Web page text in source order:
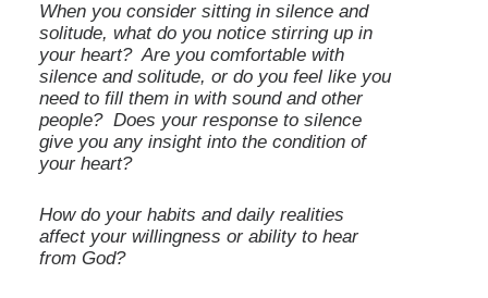
When you consider sitting in silence and
solitude, what do you notice stirring up in
your heart? Are you comfortable with
silence and solitude, or do you feel like you
need to fill them in with sound and other
people? Does your response to silence
give you any insight into the condition of
your heart?
How do your habits and daily realities
affect your willingness or ability to hear
from God?